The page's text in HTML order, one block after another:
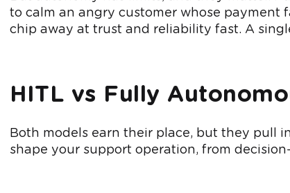
to calm an angry customer whose payment
chip away at trust and reliability fast. A
HITL vs Fully
Both models earn their place, but they pull
shape your support operation, from